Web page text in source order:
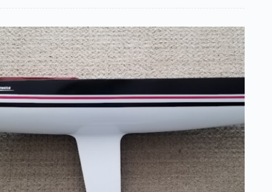
–
Chuck
Lage